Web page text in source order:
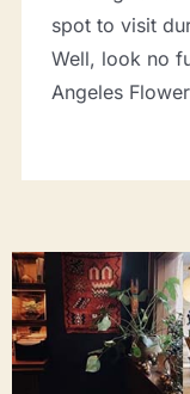
spot to visit
Well, look no
Angeles